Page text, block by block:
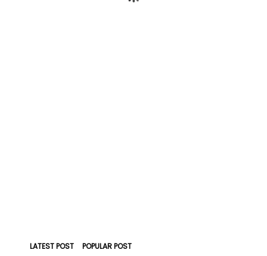
LATEST POST POPULAR POST